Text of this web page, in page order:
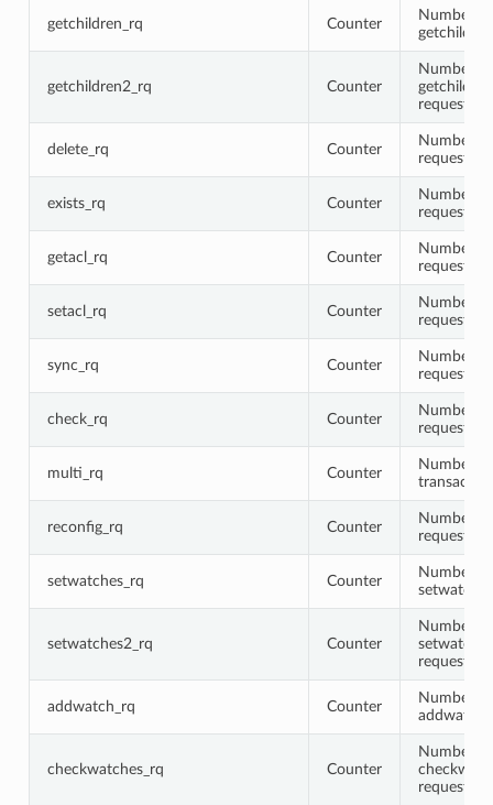
getchildren_rq Counter
Number of
getchildren2_rq Counter
Number of
requests
delete_rq Counter
Number
requests
exists_rq Counter
Number
requests
getacl_rq Counter
Number
requests
setacl_rq Counter
Number
requests
sync_rq Counter
Number
requests
check_rq Counter
Number
requests
multi_rq Counter
Number
reconfig_rq Counter
Number
requests
setwatches_rq Counter
Number of
setwatches2_rq Counter
Number of
requests
addwatch_rq Counter
Number of
addwatch
checkwatches_rq Counter
Number of
requests